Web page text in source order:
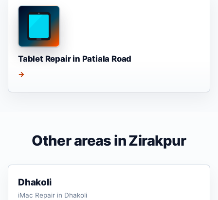
Tablet Repair in Patiala Road
→
Other areas in Zirakpur
Dhakoli
iMac Repair in Dhakoli